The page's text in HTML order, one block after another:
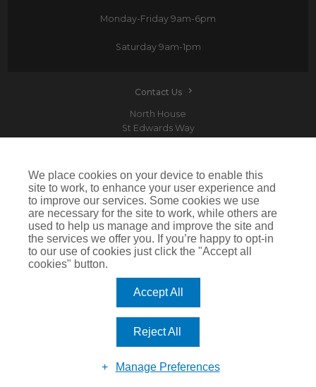
Monday-Friday 9am-6pm
Saturday9am-1pm
Contact Us
North House
St Edwards Way
Devitt is a trading name of Arthur J. Gallagher Insurance Brokers Limited which is
authorised and regulated by the Financial Conduct Authority.Registered Office: Spectrum
Building, 55 Blythswood Street, Glasgow, G2 7AT. Registered in Scotland. Company Number:
SC108909
IMPORTANT: This website uses cookies. By continuing to use this website you give consent for
cookies to be used. For more information including how to disable cookies please visit our
. Cookies offer you the best experience of our site and improve its functionality. If
you choose to block or disable them then the site may not work properly.
We place cookies on your device to enable this
site to work, to enhance your user experience and
to improve our services. Some cookies we use
are necessary for the site to work, while others are
used to help us manage and improve the site and
the services we offer you. If you’re happy to opt-in
to our use of cookies just click the "Accept all
cookies" button.
Accept All
Reject All
Manage Preferences